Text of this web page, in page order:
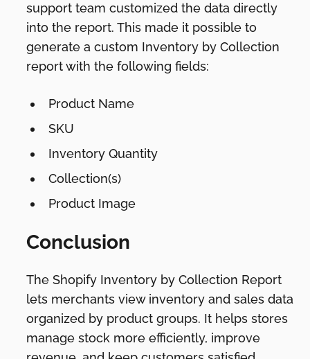
support team customized the data directly
into the report. This made it possible to
generate a custom Inventory by Collection
report with the following fields:
Product Name
SKU
Inventory Quantity
Collection(s)
Product Image
Conclusion
The Shopify Inventory by Collection Report
lets merchants view inventory and sales data
organized by product groups. It helps stores
manage stock more efficiently, improve